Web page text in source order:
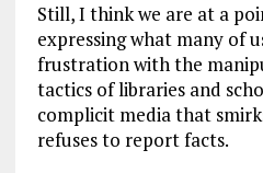
Still, I think we are at a
expressing what many of
frustration with the
tactics of libraries and
complicit media that
refuses to report facts.